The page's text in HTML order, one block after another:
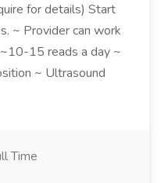
for details) Start
~ Provider can work
15 reads a day ~
~ Ultrasound
Time